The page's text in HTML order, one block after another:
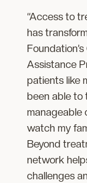
“Access to
has
Assistance
patients like
been able to
manageable
watch my
Beyond
network
challenges